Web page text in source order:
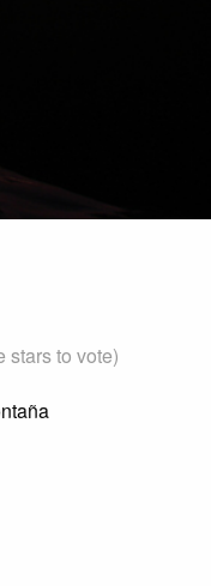
stars to vote)